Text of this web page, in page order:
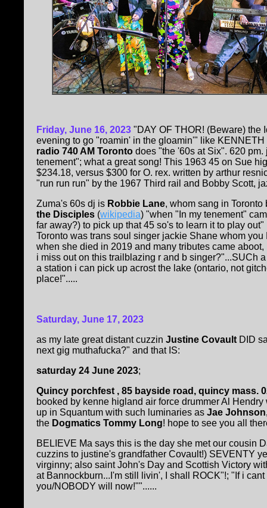
Friday, June 16, 2023 "DAY OF THOR! (Beware) the
evening to go "roamin' in the gloamin'" like
radio 740 AM Toronto does "the '60s at Six". 620
tenement"; what a great song! This 1963 45 on Sue
$234.18, versus $300 for O. rex. written by arthur
"run run run" by the 1967 Third rail and Bobby Scott,
Zuma's 60s dj is Robbie Lane, whom sang in
the Disciples (wikipedia) "when "In my tenement"
far away?) to pick up that 45 so's to learn it to play
Toronto was trans soul singer jackie Shane whom
when she died in 2019 and many tributes came
i miss out on this trailblazing r and b singer?"...SUCh
a station i can pick up acrost the lake (ontario, not
place!".....
Saturday, June 17, 2023
as my late great distant cuzzin Justine Covault DID
next gig muthafucka?" and that IS:
saturday 24 June 2023;
Quincy porchfest , 85 bayside road, quincy mass.
booked by kenne higland air force drummer Al
up in Squantum with such luminaries as Jae
the Dogmatics Tommy Long! hope to see you all
BELIEVE Ma says this is the day she met our cousin
cuzzins to justine's grandfather Covault!) SEVENTY
virginny; also saint John's Day and Scottish Victory
at Bannockburn...I'm still livin', I shall ROCK"!; "If i cant
you/NOBODY will now!""......